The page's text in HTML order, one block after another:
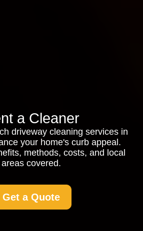
a Cleaner
driveway cleaning services in
your home's curb appeal.
methods, costs, and local
areas covered.
Get a Quote